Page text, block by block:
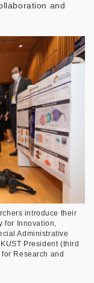
and
introduce their
for Innovation,
Administrative
President (third
Research and